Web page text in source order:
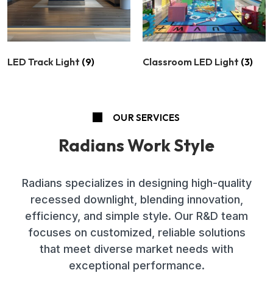
LED Track Light (9) Classroom LED Light (3)
OUR SERVICES
Radians Work Style
Radians specializes in designing high-quality
recessed downlight, blending innovation,
efficiency, and simple style. Our R&D team
focuses on customized, reliable solutions
that meet diverse market needs with
exceptional performance.